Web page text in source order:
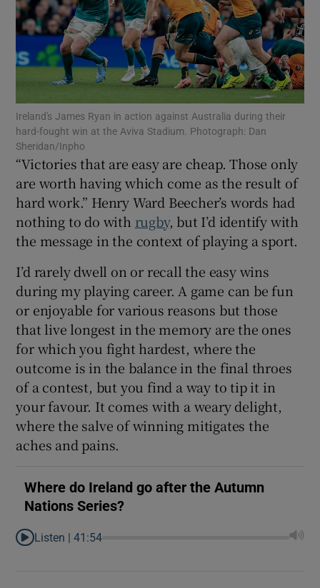
Show Motors sub sections
Show Gaeilge sub sections
Show History sub sections
Show Sponsored sub sections
Ireland's James Ryan in action against Australia during their
hard-fought win at the Aviva Stadium. Photograph: Dan
Sheridan/Inpho
“Victories that are easy are cheap. Those only
are worth having which come as the result of
hard work.” Henry Ward Beecher’s words had
nothing to do with rugby, but I’d identify with
the message in the context of playing a sport.
I’d rarely dwell on or recall the easy wins
during my playing career. A game can be fun
or enjoyable for various reasons but those
that live longest in the memory are the ones
for which you fight hardest, where the
outcome is in the balance in the final throes
of a contest, but you find a way to tip it in
your favour. It comes with a weary delight,
where the salve of winning mitigates the
aches and pains.
Where do Ireland go after the Autumn
Nations Series?
Listen |41:54